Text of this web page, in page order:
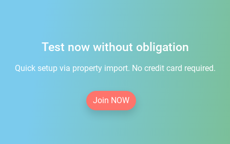
Test now without obligation
Quick setup via property import. No credit card required.
Join NOW